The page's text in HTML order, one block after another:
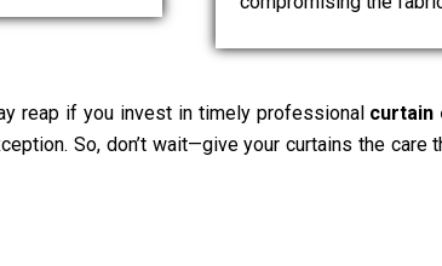
reap if you invest in timely professional curtain
So, don’t wait—give your curtains the